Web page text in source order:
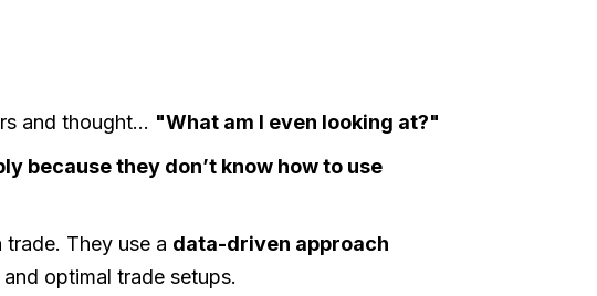
and thought... "What am I even looking at?"
because they don’t know how to use
They use a data-driven approach
optimal trade setups.